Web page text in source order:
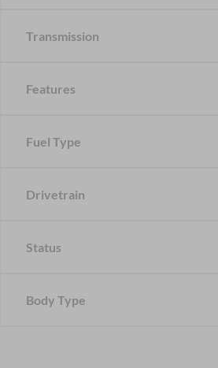
Transmission
Features
Fuel Type
Drivetrain
Status
Body Type